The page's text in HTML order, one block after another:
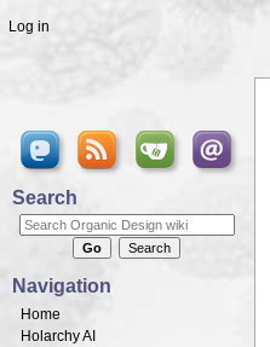
Log in
Search
Navigation
Home
Holarchy AI